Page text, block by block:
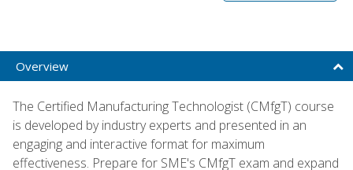
Overview
The Certified Manufacturing Technologist (CMfgT) course
is developed by industry experts and presented in an
engaging and interactive format for maximum
effectiveness. Prepare for SME's CMfgT exam and expand